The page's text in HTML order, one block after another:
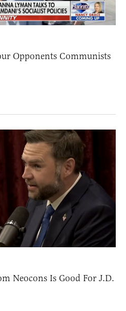
Opponents Communists
Neocons Is Good For J.D.